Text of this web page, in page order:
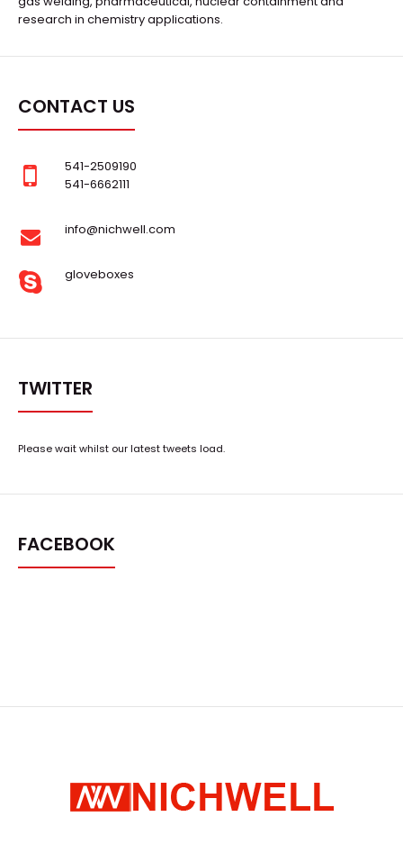
research in chemistry applications.
CONTACT US
541-2509190
541-6662111
info@nichwell.com
gloveboxes
TWITTER
Please wait whilst our latest tweets load.
FACEBOOK